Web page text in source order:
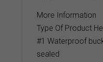
More Information
Type Of Product
#1 Waterproof
sealed